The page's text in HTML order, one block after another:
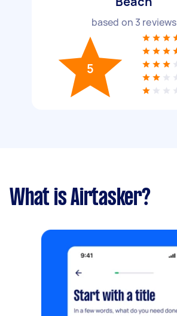
based on 3 reviews
5
What is Airtasker?